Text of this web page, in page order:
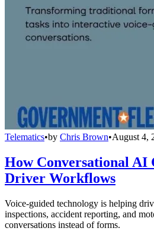
Telematics•by Chris Brown•August 4,
How Conversational AI
Driver Workflows
Voice-guided technology is helping
inspections, accident reporting, and
conversations instead of forms.